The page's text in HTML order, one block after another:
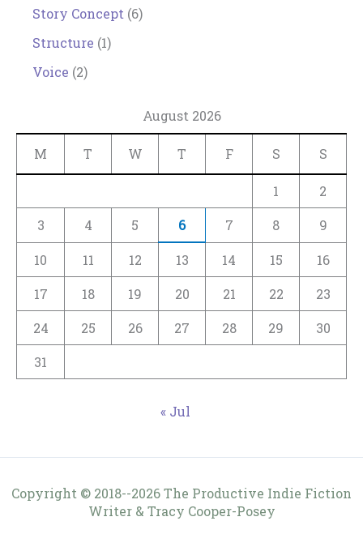
Story Concept (6)
Structure (1)
Voice (2)
August 2026
M T W T F S S
1
2
3
4 5 6 7 8 9
10 11 12 13 14 15
16
17
18 19 20 21 22
23
24
25 26 27 28 29
30
31
« Jul
Copyright © 2018--2026 The Productive Indie Fiction
Writer & Tracy Cooper-Posey